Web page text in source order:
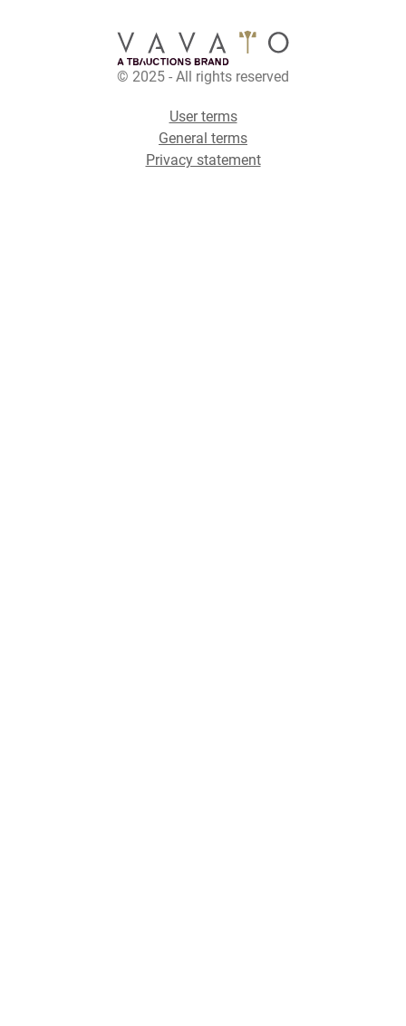
© 2025 - All rights reserved
User terms
General terms
Privacy statement